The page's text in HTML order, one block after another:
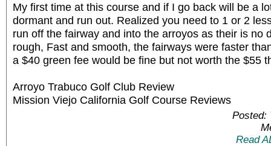
My first time at this course and if I go back will be a
dormant and run out. Realized you need to 1 or 2
run off the fairway and into the arroyos as their is no
rough, Fast and smooth, the fairways were faster
a $40 green fee would be fine but not worth the $55
Arroyo Trabuco Golf Club Review
Mission Viejo California Golf Course Reviews
Posted:
Read